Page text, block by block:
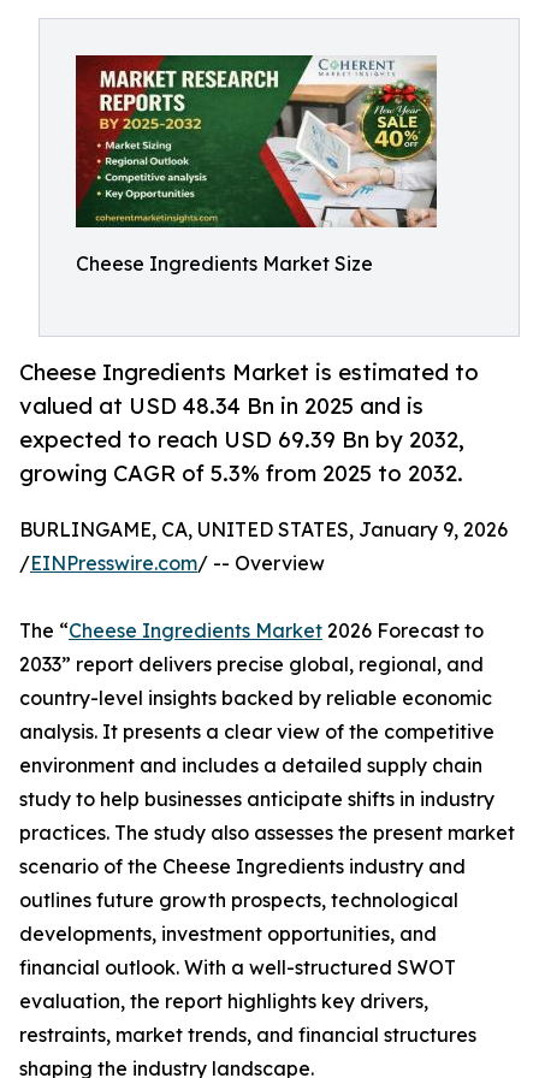
Cheese Ingredients Market Size
Cheese Ingredients Market is estimated to
valued at USD 48.34 Bn in 2025 and is
expected to reach USD 69.39 Bn by 2032,
growing CAGR of 5.3% from 2025 to 2032.
BURLINGAME, CA, UNITED STATES, January 9, 2026
/EINPresswire.com/ -- Overview
The “Cheese Ingredients Market 2026 Forecast to
2033” report delivers precise global, regional, and
country-level insights backed by reliable economic
analysis. It presents a clear view of the competitive
environment and includes a detailed supply chain
study to help businesses anticipate shifts in industry
practices. The study also assesses the present market
scenario of the Cheese Ingredients industry and
outlines future growth prospects, technological
developments, investment opportunities, and
financial outlook. With a well-structured SWOT
evaluation, the report highlights key drivers,
restraints, market trends, and financial structures
shaping the industry landscape.